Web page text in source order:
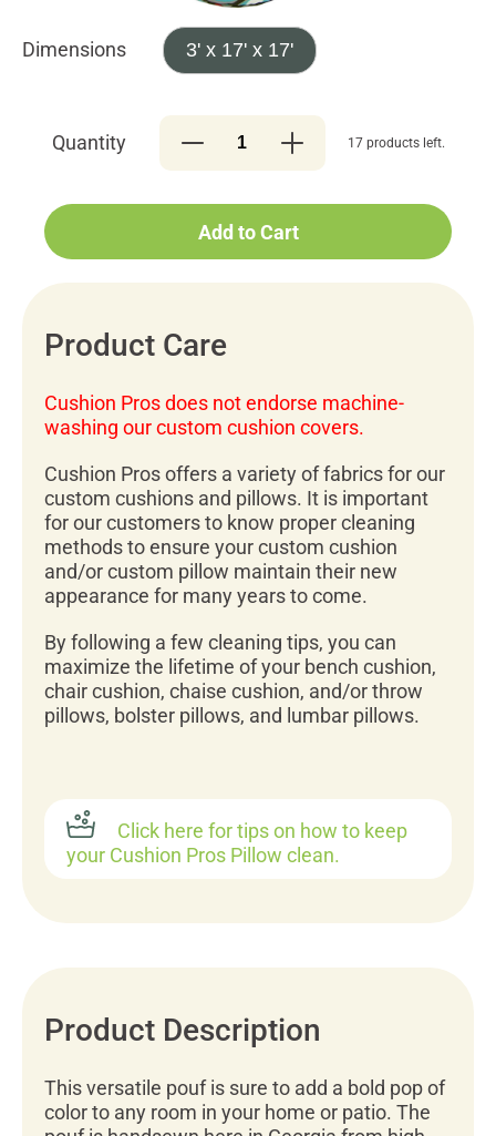
Dimensions 3' x 17' x 17'
Quantity 17 products left.
Add to Cart
Product Care
Cushion Pros does not endorse machine-
washing our custom cushion covers.
Cushion Pros offers a variety of fabrics for our
custom cushions and pillows. It is important
for our customers to know proper cleaning
methods to ensure your custom cushion
and/or custom pillow maintain their new
appearance for many years to come.
By following a few cleaning tips, you can
maximize the lifetime of your bench cushion,
chair cushion, chaise cushion, and/or throw
pillows, bolster pillows, and lumbar pillows.
Click here for tips on how to keep
your Cushion Pros Pillow clean.
Product Description
This versatile pouf is sure to add a bold pop of
color to any room in your home or patio. The